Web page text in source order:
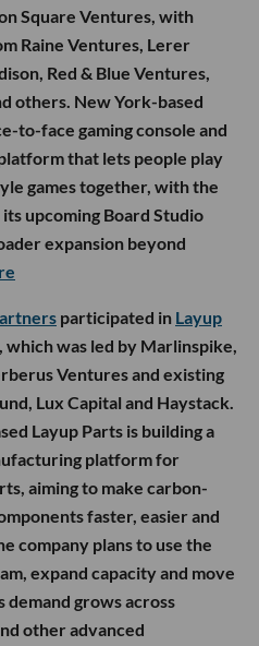
Square Ventures, with
Raine Ventures, Lerer
Red & Blue Ventures,
others. New York-based
to-face gaming console and
that lets people play
games together, with the
upcoming Board Studio
expansion beyond
participated in Layup
which was led by Marlinspike,
Ventures and existing
Lux Capital and Haystack.
Layup Parts is building a
platform for
aiming to make carbon-
faster, easier and
company plans to use the
expand capacity and move
demand grows across
other advanced